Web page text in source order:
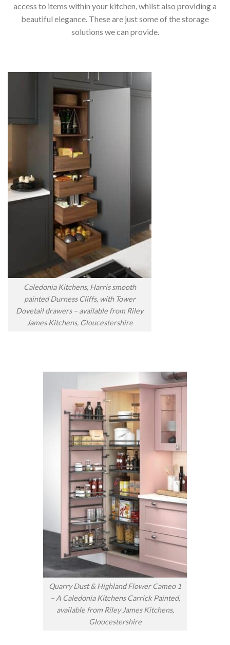
access to items within your kitchen, whilst also providing a
beautiful elegance. These are just some of the storage
solutions we can provide.
Caledonia Kitchens, Harris smooth
painted Durness Cliffs, with Tower
Dovetail drawers – available from Riley
James Kitchens, Gloucestershire
Quarry Dust & Highland Flower Cameo 1
– A Caledonia Kitchens Carrick Painted,
available from Riley James Kitchens,
Gloucestershire